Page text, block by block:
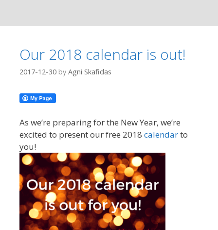
Our 2018 calendar is out!
2017-12-30 by Agni Skafidas
As we’re preparing for the New Year, we’re
excited to present our free 2018 calendarto
you!